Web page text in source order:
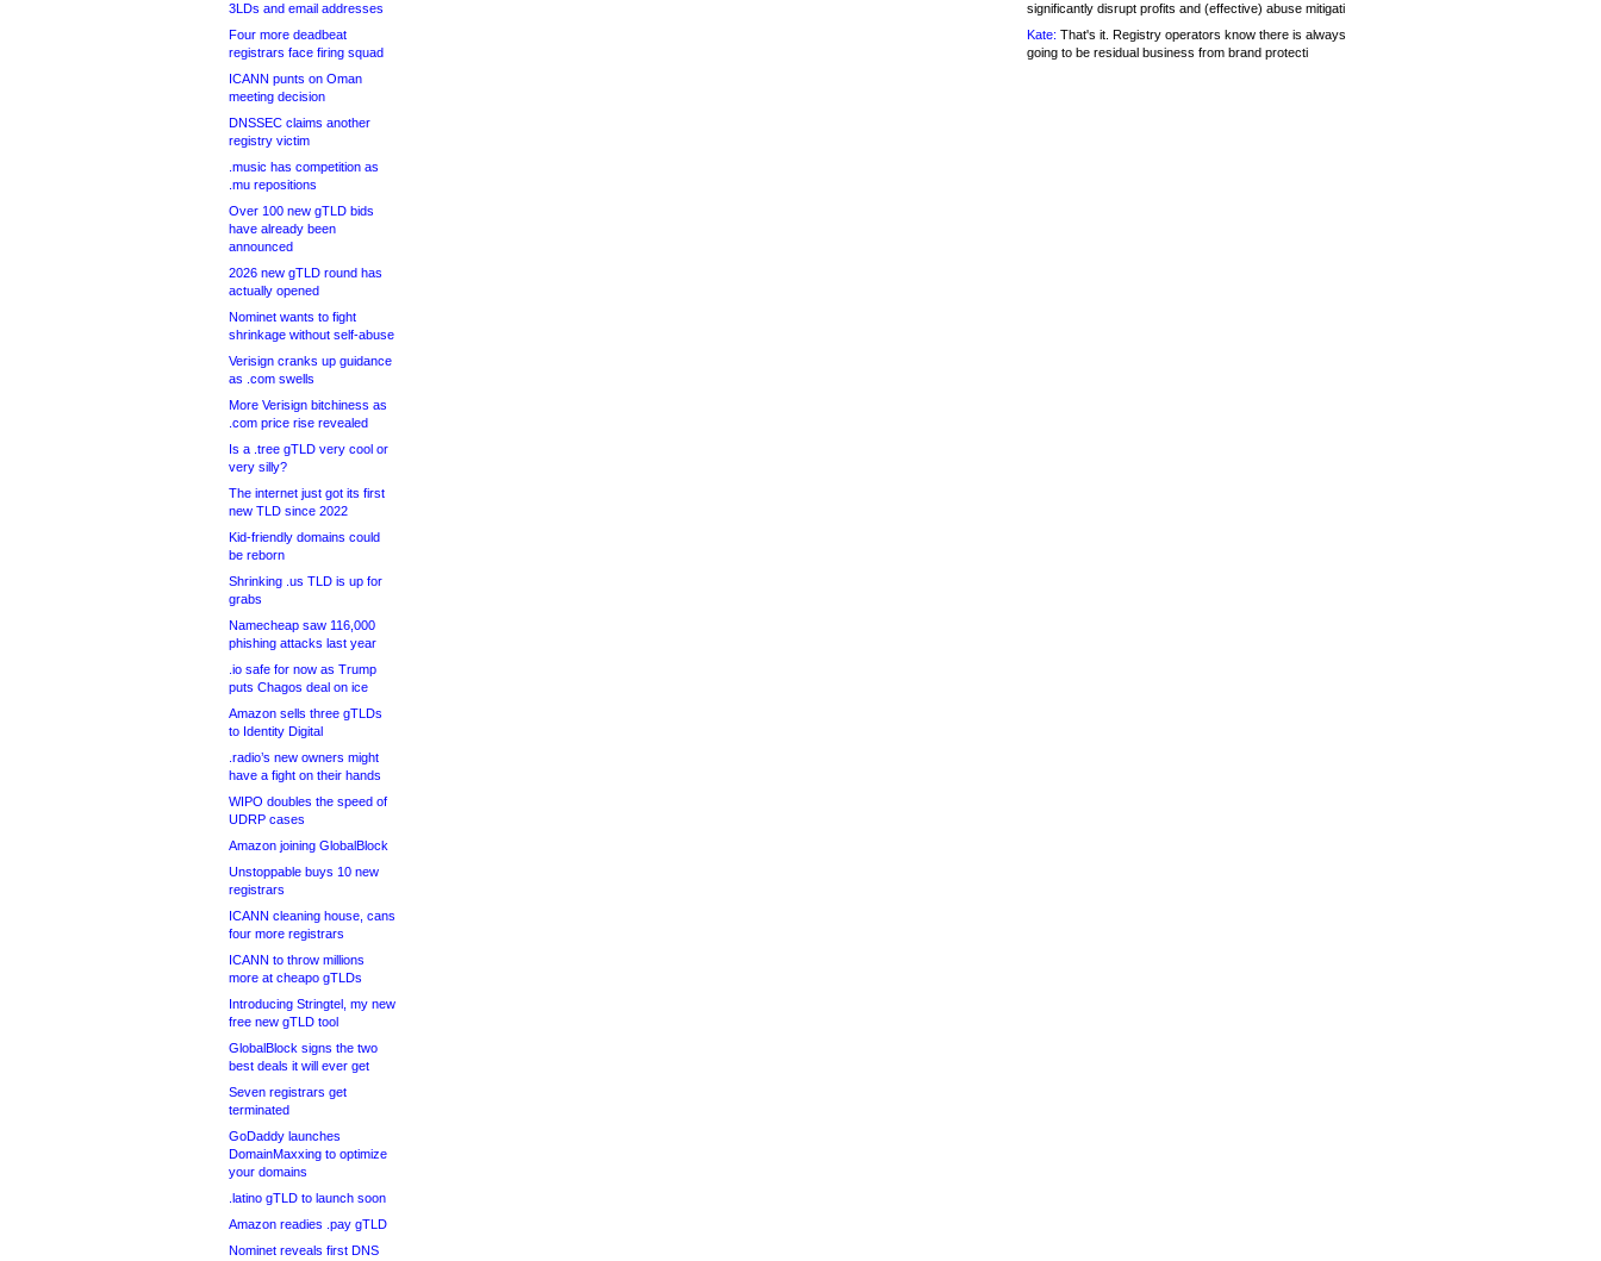
3LDs and email addresses
Four more deadbeat
registrars face firing squad
ICANN punts on Oman
meeting decision
DNSSEC claims another
registry victim
.music has competition as
.mu repositions
Over 100 new gTLD bids
have already been
announced
2026 new gTLD round has
actually opened
Nominet wants to fight
shrinkage without self-abuse
Verisign cranks up guidance
as .com swells
More Verisign bitchiness as
.com price rise revealed
Is a .tree gTLD very cool or
very silly?
The internet just got its first
new TLD since 2022
Kid-friendly domains could
be reborn
Shrinking .us TLD is up for
grabs
Namecheap saw 116,000
phishing attacks last year
.io safe for now as Trump
puts Chagos deal on ice
Amazon sells three gTLDs
to Identity Digital
.radio’s new owners might
have a fight on their hands
WIPO doubles the speed of
UDRP cases
Amazon joining GlobalBlock
Unstoppable buys 10 new
registrars
ICANN cleaning house, cans
four more registrars
ICANN to throw millions
more at cheapo gTLDs
Introducing Stringtel, my new
free new gTLD tool
GlobalBlock signs the two
best deals it will ever get
Seven registrars get
terminated
GoDaddy launches
DomainMaxxing to optimize
your domains
.latino gTLD to launch soon
Amazon readies .pay gTLD
Nominet reveals first DNS
significantly disrupt profits and (effective) abuse mitigati
Kate: That's it. Registry operators know there is always
going to be residual business from brand protecti